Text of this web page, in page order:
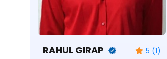
RAHUL GIRAP 5 (1)